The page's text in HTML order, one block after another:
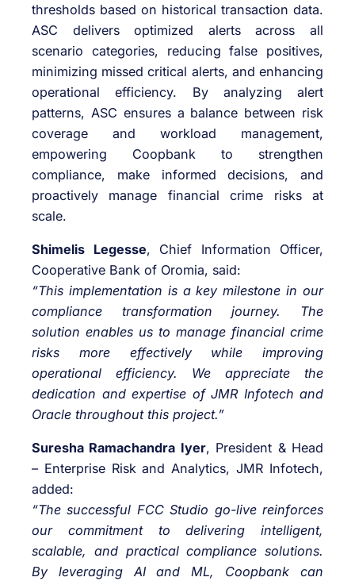
thresholds based on historical transaction data.
ASC delivers optimized alerts across all
scenario categories, reducing false positives,
minimizing missed critical alerts, and enhancing
operational efficiency. By analyzing alert
patterns, ASC ensures a balance between risk
coverage and workload management,
empowering Coopbank to strengthen
compliance, make informed decisions, and
proactively manage financial crime risks at
scale.
Shimelis Legesse, Chief Information Officer,
Cooperative Bank of Oromia, said:
“This implementation is a key milestone in our
compliance transformation journey. The
solution enables us to manage financial crime
risks more effectively while improving
operational efficiency. We appreciate the
dedication and expertise of JMR Infotech and
Oracle throughout this project.”
Suresha Ramachandra Iyer, President & Head
– Enterprise Risk and Analytics, JMR Infotech,
added:
“The successful FCC Studio go-live reinforces
our commitment to delivering intelligent,
scalable, and practical compliance solutions.
By leveraging AI and ML, Coopbank can